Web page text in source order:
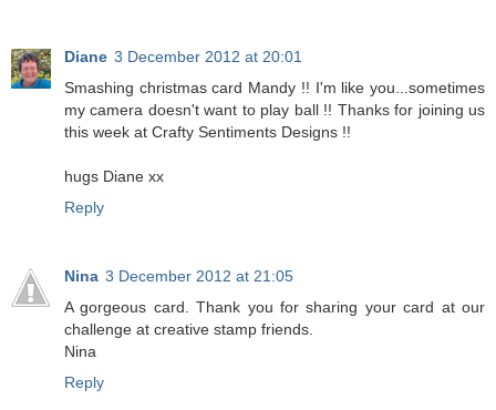
Diane 3 December 2012 at 20:01
Smashing christmas card Mandy !! I'm like you...sometimes
my camera doesn't want to play ball !! Thanks for joining us
this week at Crafty Sentiments Designs !!
hugs Diane xx
Reply
Nina 3 December 2012 at 21:05
A gorgeous card. Thank you for sharing your card at our
challenge at creative stamp friends.
Nina
Reply